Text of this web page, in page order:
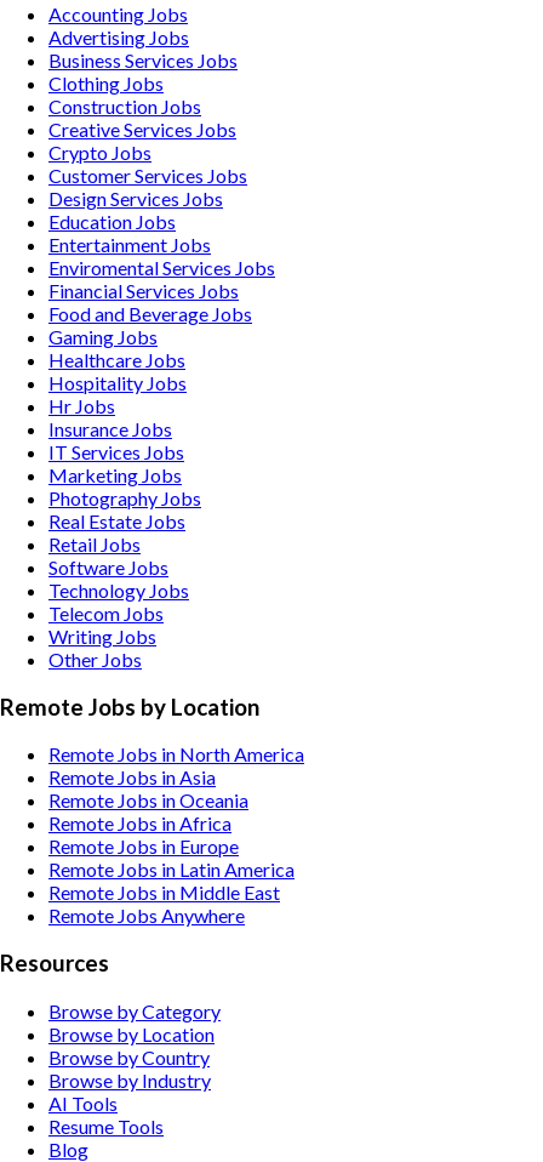
Accounting Jobs
Advertising Jobs
Business Services Jobs
Clothing Jobs
Construction Jobs
Creative Services Jobs
Crypto Jobs
Customer Services Jobs
Design Services Jobs
Education Jobs
Entertainment Jobs
Enviromental Services Jobs
Financial Services Jobs
Food and Beverage Jobs
Gaming Jobs
Healthcare Jobs
Hospitality Jobs
Hr Jobs
Insurance Jobs
IT Services Jobs
Marketing Jobs
Photography Jobs
Real Estate Jobs
Retail Jobs
Software Jobs
Technology Jobs
Telecom Jobs
Writing Jobs
Other Jobs
Remote Jobs by Location
Remote Jobs in North America
Remote Jobs in Asia
Remote Jobs in Oceania
Remote Jobs in Africa
Remote Jobs in Europe
Remote Jobs in Latin America
Remote Jobs in Middle East
Remote Jobs Anywhere
Resources
Browse by Category
Browse by Location
Browse by Country
Browse by Industry
AI Tools
Resume Tools
Blog